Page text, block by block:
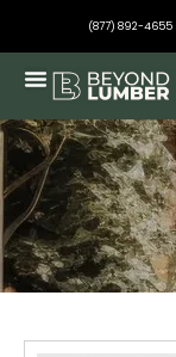
(877) 892-4655